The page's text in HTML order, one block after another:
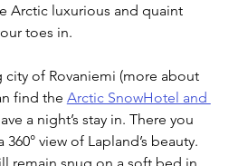
Arctic luxurious and quaint
toes in.
city of Rovaniemi (more about
find the Arctic SnowHotel and
a night’s stay in. There you
view of Lapland’s beauty.